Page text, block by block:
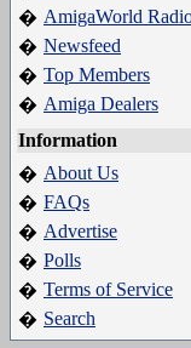
� AmigaWorld
� Newsfeed
� Top Members
� Amiga Dealers
Information
� About Us
� FAQs
� Advertise
� Polls
� Terms of Service
� Search